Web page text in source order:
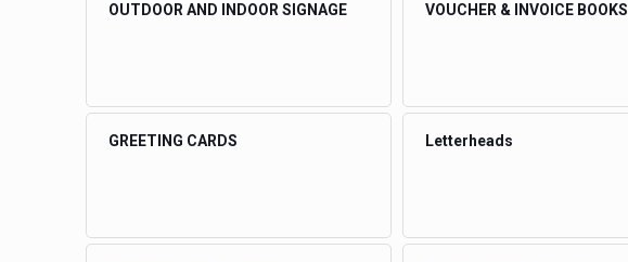
OUTDOOR AND INDOOR SIGNAGE VOUCHER & INVOICE BOOKS
GREETING CARDS Letterheads